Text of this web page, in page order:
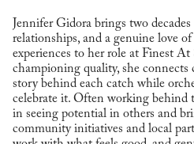
Jennifer Gidora brings two
relationships, and a genuine love
experiences to her role at Finest
championing quality, she connects
story behind each catch while
celebrate it. Often working behind
in seeing potential in others and
community initiatives and local